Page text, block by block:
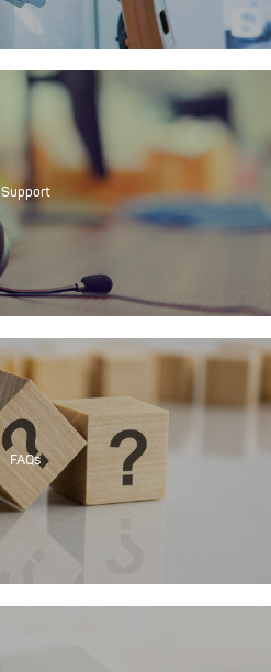
Support
FAQs